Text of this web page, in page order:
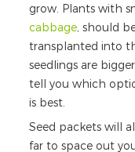
grow. Plants with
cabbage, should
transplanted into
seedlings are
tell you which
is best.
Seed packets will
far to space out